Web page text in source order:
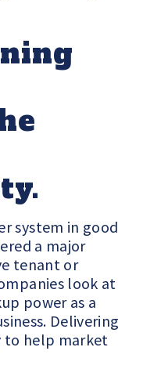
system in good
a major
tenant or
look at
power as a
Delivering
to help market